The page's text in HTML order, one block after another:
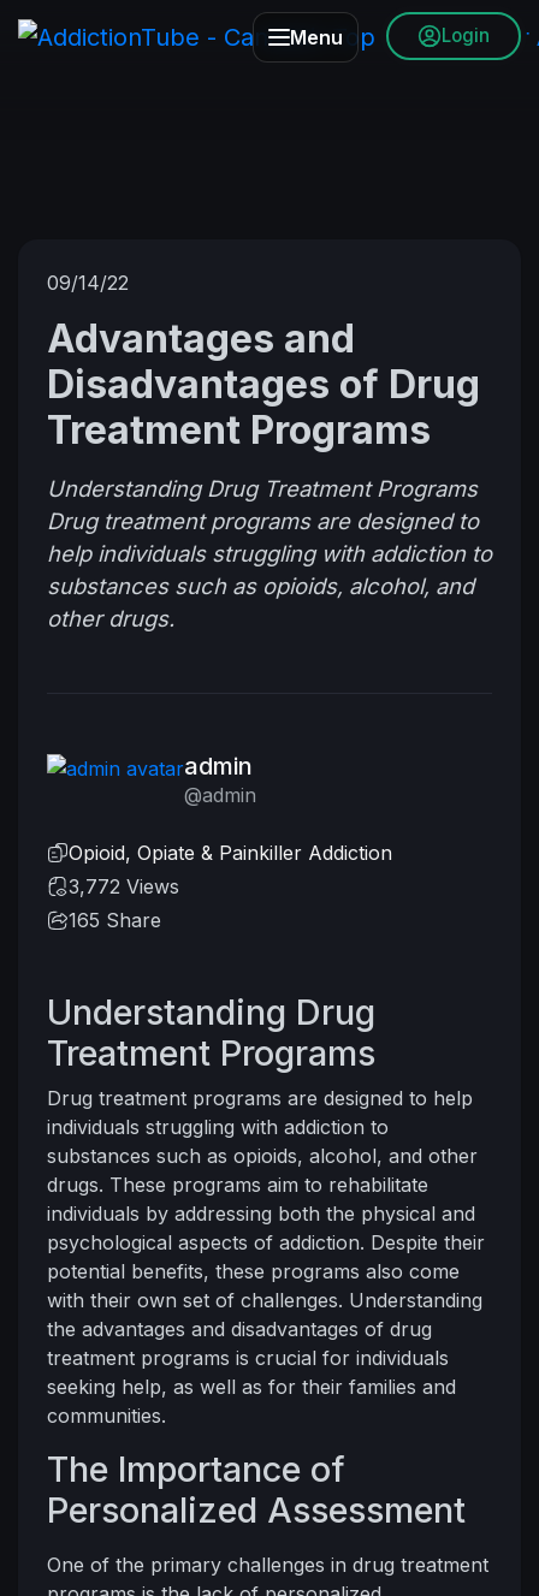
Login
Menu
09/14/22
Advantages and
Disadvantages of Drug
Treatment Programs
Understanding Drug Treatment Programs
Drug treatment programs are designed to
help individuals struggling with addiction to
substances such as opioids, alcohol, and
other drugs.
admin
@admin
Opioid, Opiate & Painkiller Addiction
3,772 Views
165 Share
Understanding Drug
Treatment Programs
Drug treatment programs are designed to help
individuals struggling with addiction to
substances such as opioids, alcohol, and other
drugs. These programs aim to rehabilitate
individuals by addressing both the physical and
psychological aspects of addiction. Despite their
potential benefits, these programs also come
with their own set of challenges. Understanding
the advantages and disadvantages of drug
treatment programs is crucial for individuals
seeking help, as well as for their families and
communities.
The Importance of
Personalized Assessment
One of the primary challenges in drug treatment